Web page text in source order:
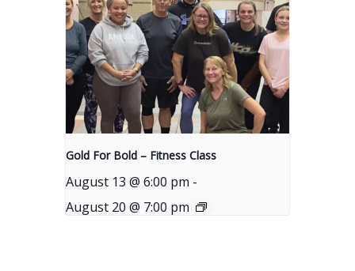
Gold For Bold – Fitness Class
August 13 @ 6:00 pm -
August 20 @ 7:00 pm